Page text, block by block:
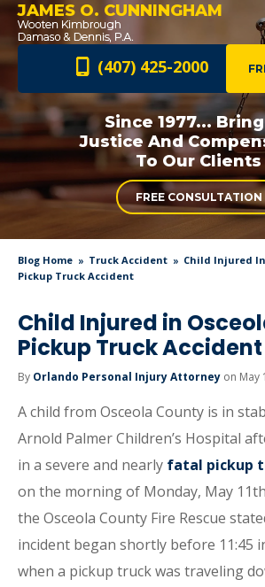
JAMES O. CUNNINGHAM
(407) 425-2000
Since 1977...
Justice And
To Our Clients
FREE CONSULTATION
Blog Home Truck Accident
Child Injured
Pickup Truck Accident
Child Injured in
Pickup Truck Accident
By Orlando Personal Injury Attorney on May
A child from Osceola County is in
Arnold Palmer Children’s Hospital
in a severe and nearly fatal pickup
on the morning of Monday, May
the Osceola County Fire Rescue
incident began shortly before 11:45
when a pickup truck was traveling